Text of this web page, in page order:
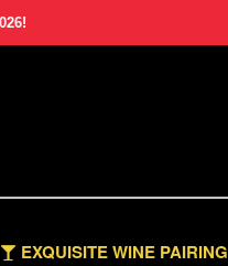
EXQUISITE WINE PAIRING